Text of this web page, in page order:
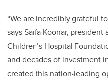
“We are incredibly grateful
says Saifa Koonar,
Children’s Hospital
and decades of investment
created this nation-leading